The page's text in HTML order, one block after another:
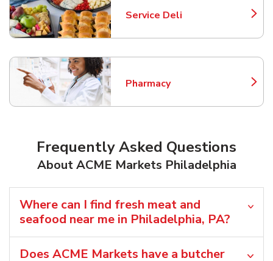
Service Deli
Link Opens in New Tab
Pharmacy
Link Opens in New Tab
Frequently Asked Questions
About ACME Markets Philadelphia
Where can I find fresh meat and
seafood near me in Philadelphia, PA?
Does ACME Markets have a butcher